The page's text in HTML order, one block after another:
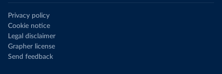
Privacy policy
Cookie notice
Legal disclaimer
Grapher license
Send feedback